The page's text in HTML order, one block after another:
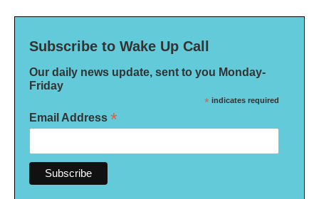
Subscribe to Wake Up Call
Our daily news update, sent to you Monday-
Friday
* indicates required
Email Address *